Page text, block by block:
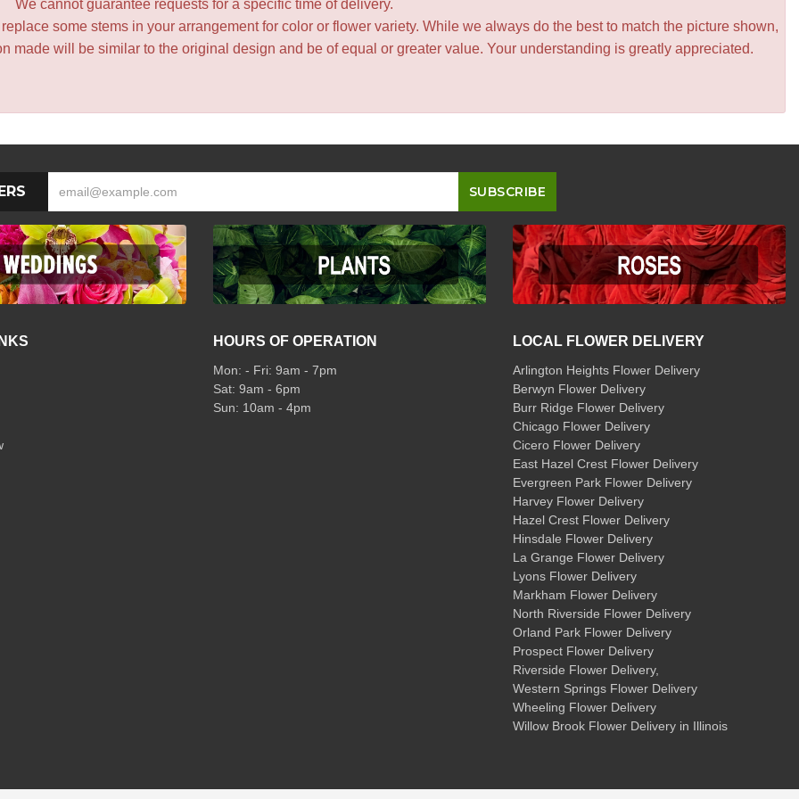
We cannot guarantee requests for a specific time of delivery.
some stems in your arrangement for color or flower variety. While we always do the best to match the picture shown,
made will be similar to the original design and be of equal or greater value. Your understanding is greatly appreciated.
HOURS OF OPERATION
Mon: - Fri: 9am - 7pm
Sat: 9am - 6pm
Sun: 10am - 4pm
LOCAL FLOWER DELIVERY
Arlington Heights Flower Delivery
Berwyn Flower Delivery
Burr Ridge Flower Delivery
Chicago Flower Delivery
Cicero Flower Delivery
East Hazel Crest Flower Delivery
Evergreen Park Flower Delivery
Harvey Flower Delivery
Hazel Crest Flower Delivery
Hinsdale Flower Delivery
La Grange Flower Delivery
Lyons Flower Delivery
Markham Flower Delivery
North Riverside Flower Delivery
Orland Park Flower Delivery
Prospect Flower Delivery
Riverside Flower Delivery,
Western Springs Flower Delivery
Wheeling Flower Delivery
Willow Brook Flower Delivery in Illinois